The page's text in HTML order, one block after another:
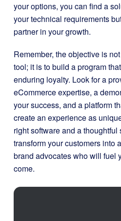
your options, you can find a
your technical requirements
partner in your growth.
Remember, the objective is
tool; it is to build a program
enduring loyalty. Look for a
eCommerce expertise, a
your success, and a platform
create an experience as
right software and a thoughtful
transform your customers into
brand advocates who will fuel
come.